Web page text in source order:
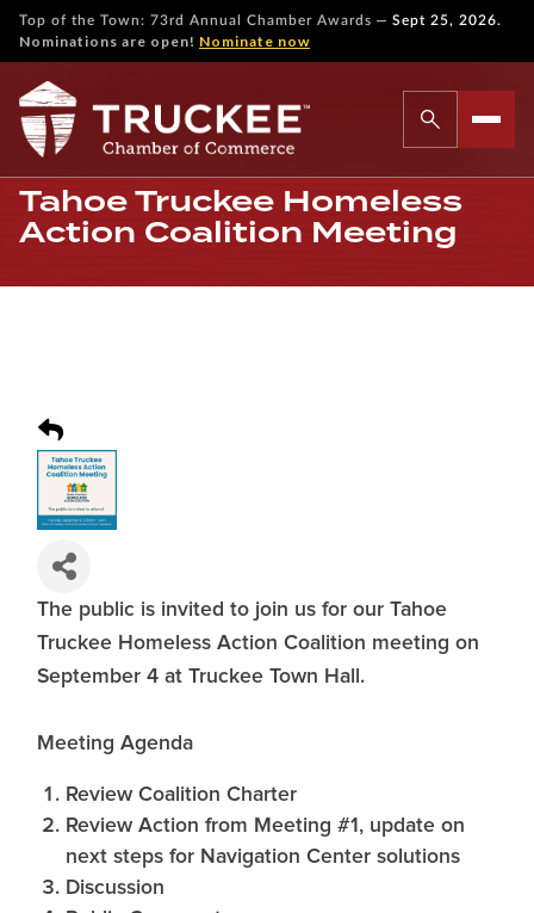
Top of the Town: 73rd Annual Chamber Awards — Sept 25, 2026.
Nominations are open! Nominate now
Tahoe Truckee Homeless
Action Coalition Meeting
The public is invited to join us for our Tahoe
Truckee Homeless Action Coalition meeting on
September 4 at Truckee Town Hall.
Meeting Agenda
Review Coalition Charter
Review Action from Meeting #1, update on
next steps for Navigation Center solutions
Discussion